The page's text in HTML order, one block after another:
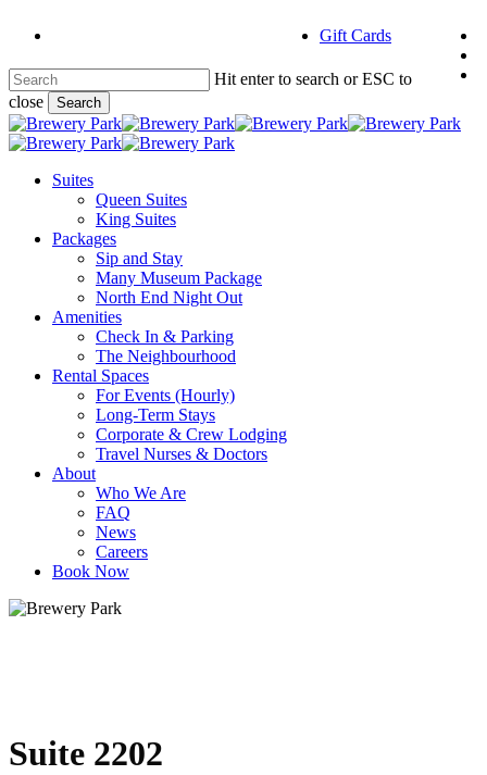
content
Gift Cards
Hit enter to search or ESC to
close
Search
Close
Search
Menu
Suites
Queen Suites
King Suites
Packages
Sip and Stay
Many Museum Package
North End Night Out
Amenities
Check In & Parking
The Neighbourhood
Rental Spaces
For Events (Hourly)
Long-Term Stays
Corporate & Crew Lodging
Travel Nurses & Doctors
About
Who We Are
FAQ
News
Careers
Book Now
Suite 2202